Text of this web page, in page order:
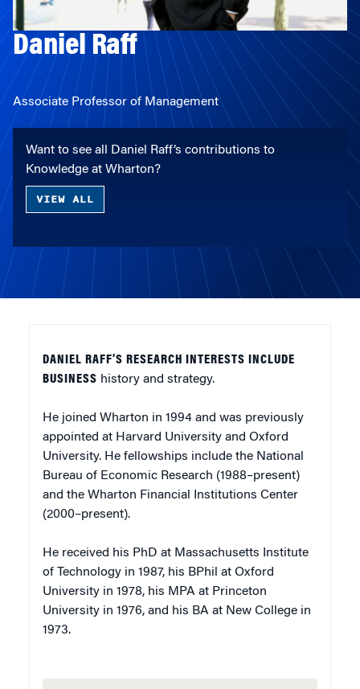
Daniel Raff
Associate Professor of Management
Want to see all Daniel Raff’s contributions to
Knowledge at Wharton?
VIEW ALL
DANIEL RAFF’S RESEARCH INTERESTS INCLUDE
BUSINESS history and strategy.
He joined Wharton in 1994 and was previously
appointed at Harvard University and Oxford
University. He fellowships include the National
Bureau of Economic Research (1988–present)
and the Wharton Financial Institutions Center
(2000–present).
He received his PhD at Massachusetts Institute
of Technology in 1987, his BPhil at Oxford
University in 1978, his MPA at Princeton
University in 1976, and his BA at New College in
1973.